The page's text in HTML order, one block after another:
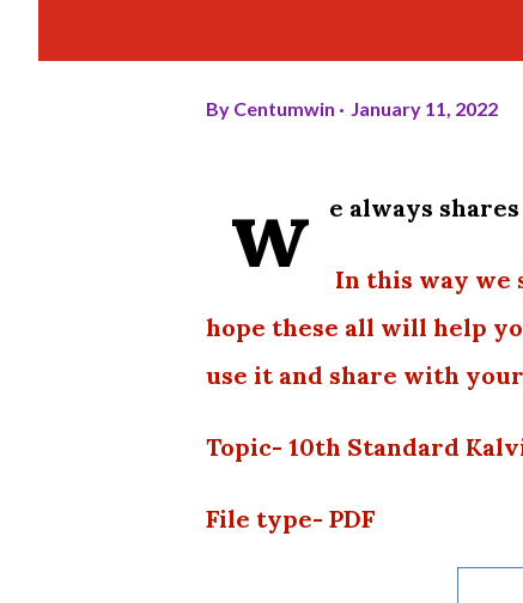
By Centumwin January 11, 2022
w e always
In this way we
hope these all will help
use it and share with
Topic- 10th Standard
File type- PDF